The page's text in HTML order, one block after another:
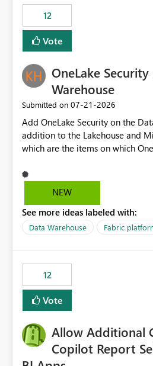
practices.
Principal. In large enterprises with
workspaces and managing
least privelege and isolation,
dedicated Service Principal for
operationally challenging and
governance overhead. Is there a roadmap or planned
enhancement that would allow
used with OneLake Shortcut
12
Vote
OneLake
Warehouse
Submitted on ‎07-21-2026
Add OneLake Security on the
addition to the Lakehouse and
which are the items on which
NEW
See more ideas labeled with:
Data Warehouse Fabric
12
Vote
Allow Additional
Copilot Report